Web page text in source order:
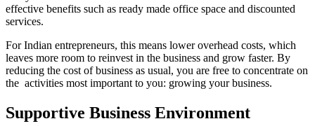
effective benefits such as ready made office space and discounted
services.
For Indian entrepreneurs, this means lower overhead costs, which
leaves more room to reinvest in the business and grow faster. By
reducing the cost of business as usual, you are free to concentrate on
the activities most important to you: growing your business.
Supportive Business Environment